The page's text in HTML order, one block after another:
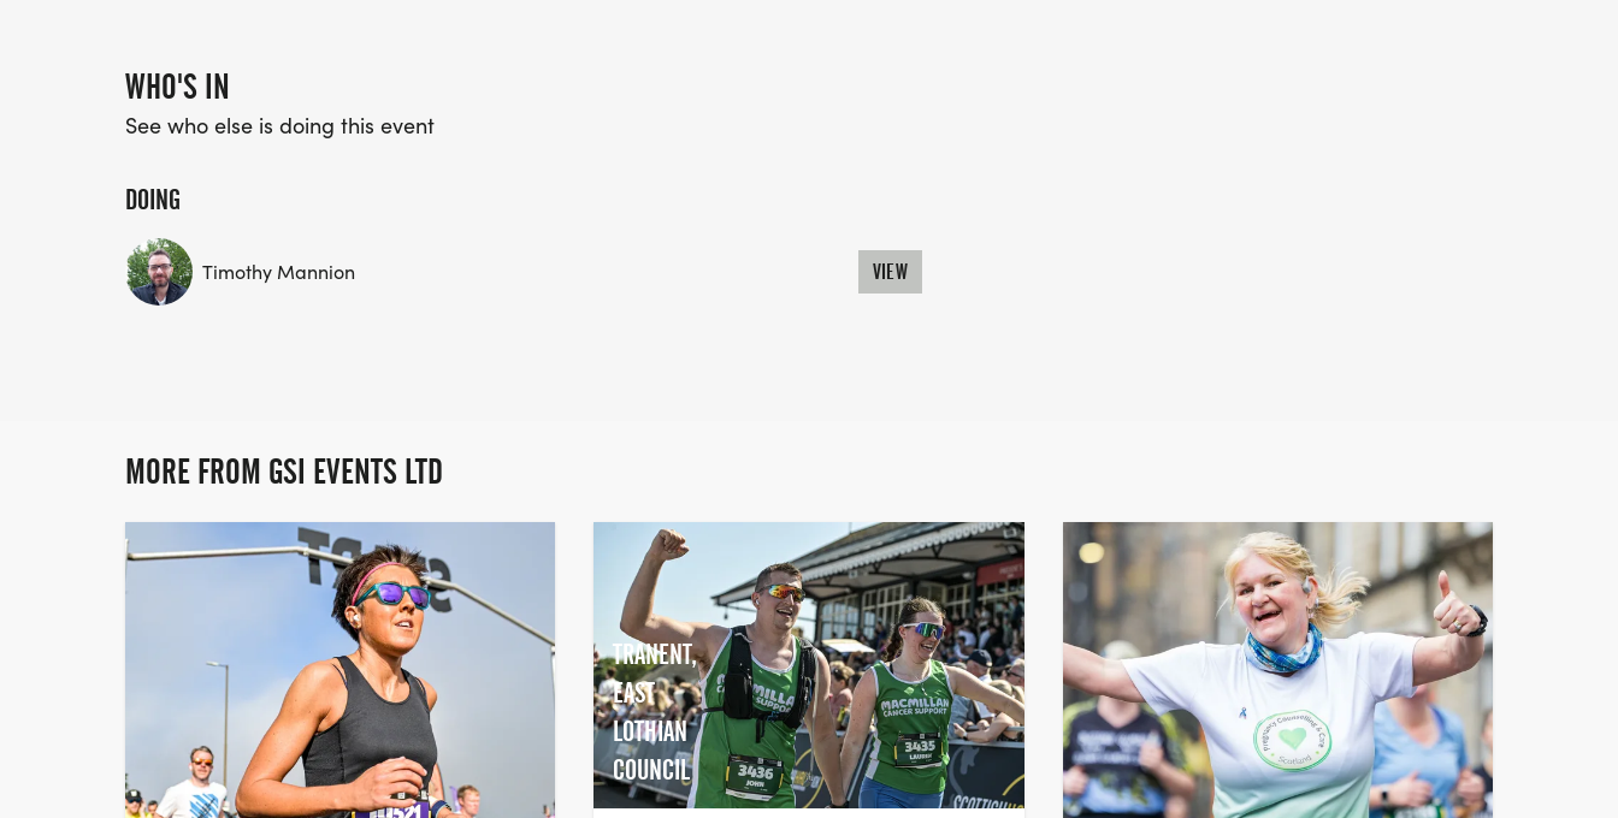
WHO'S IN
See who else is doing this event
DOING
Timothy Mannion VIEW
MORE FROM GSI EVENTS LTD
TRANENT,
EAST
LOTHIAN
COUNCIL